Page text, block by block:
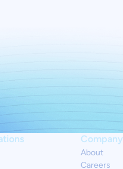
Company
About
Careers